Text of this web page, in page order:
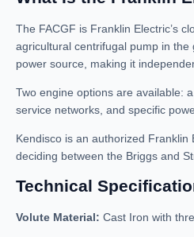
The FACGF is Franklin Electric’s
agricultural centrifugal pump in the
power source, making it
Two engine options are available:
service networks, and specific
Kendisco is an authorized
deciding between the Briggs and
Technical
Volute Material: Cast Iron with